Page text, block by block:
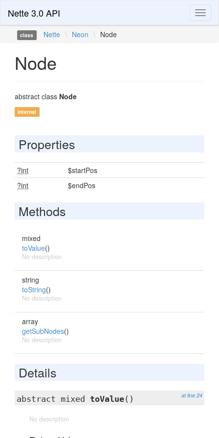
Nette 3.0 API
class Nette \ Neon \ Node
Node
abstract class Node
internal
Properties
?int
$startPos
?int
$endPos
Methods
mixed
toValue()
No description
string
toString()
No description
array
getSubNodes()
No description
Details
at line 24
abstract mixed toValue()
No description